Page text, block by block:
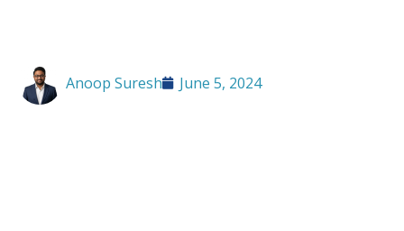
Anoop Suresh June 5, 2024